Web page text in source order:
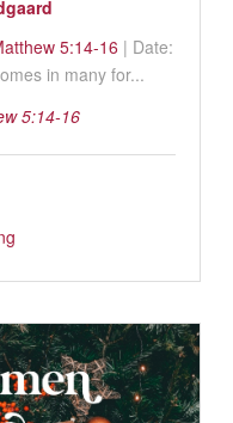
5:14-16 | Date:
in many for...
5:14-16